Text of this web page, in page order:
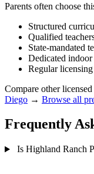
Parents often choose
Structured
Qualified
State-mandated
Dedicated indoor
Regular
Compare other
Diego → Browse all
Frequently
Is Highland Ranch